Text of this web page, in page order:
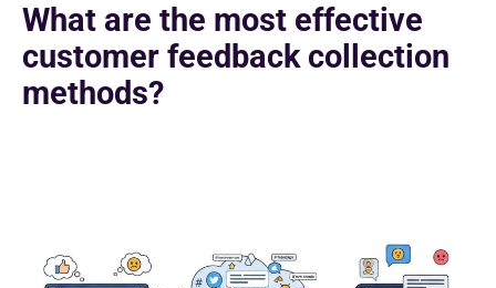
What are the most effective
customer feedback collection
methods?